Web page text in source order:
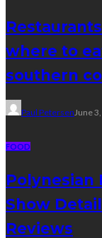
where to
southern
Paul PetersenJune
FOOD
Polynesian
Show
Reviews